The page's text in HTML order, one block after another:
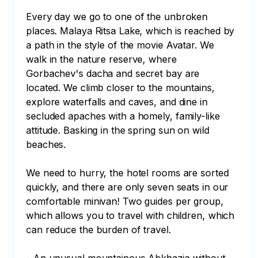
Every day we go to one of the unbroken
places. Malaya Ritsa Lake, which is reached by
a path in the style of the movie Avatar. We
walk in the nature reserve, where
Gorbachev's dacha and secret bay are
located. We climb closer to the mountains,
explore waterfalls and caves, and dine in
secluded apaches with a homely, family-like
attitude. Basking in the spring sun on wild
beaches.
We need to hurry, the hotel rooms are sorted
quickly, and there are only seven seats in our
comfortable minivan! Two guides per group,
which allows you to travel with children, which
can reduce the burden of travel.